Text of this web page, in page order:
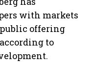
with markets
offering
to